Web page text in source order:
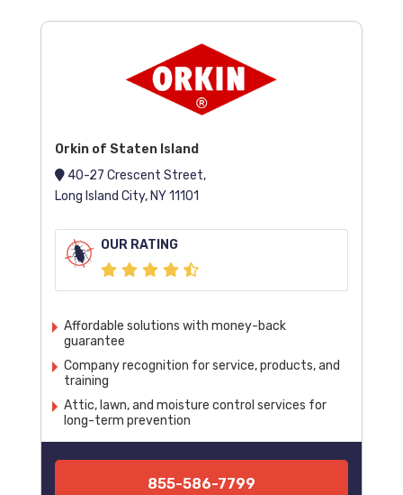
Orkin of Staten Island
40-27 Crescent Street,
Long Island City, NY 11101
OUR RATING
Affordable solutions with money-back
guarantee
Company recognition for service, products, and
training
Attic, lawn, and moisture control services for
long-term prevention
855-586-7799